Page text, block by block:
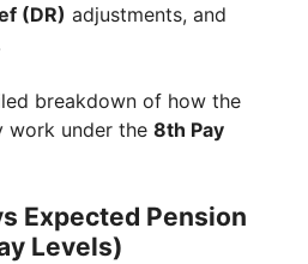
(DR) adjustments, and
breakdown of how the
work under the 8th Pay
Expected Pension
Levels)